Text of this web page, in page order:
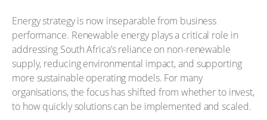
Energy strategy is now inseparable from business
performance. Renewable energy plays a critical role in
addressing South Africa’s reliance on non-renewable
supply, reducing environmental impact, and supporting
more sustainable operating models. For many
organisations, the focus has shifted from whether to invest,
to how quickly solutions can be implemented and scaled.